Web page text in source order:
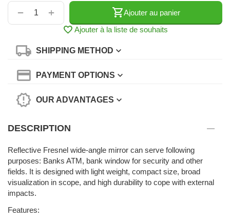
+
−
Ajouter au panier
Ajouter à la liste de souhaits
SHIPPING METHOD
PAYMENT OPTIONS
OUR ADVANTAGES
DESCRIPTION
Reflective Fresnel wide-angle mirror can serve following
purposes: Banks ATM, bank window for security and other
fields. It is designed with light weight, compact size, broad
visualization in scope, and high durability to cope with external
impacts.
Features: